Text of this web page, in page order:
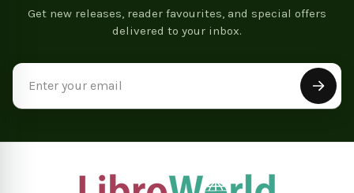
Get new releases, reader favourites, and special offers
delivered to your inbox.